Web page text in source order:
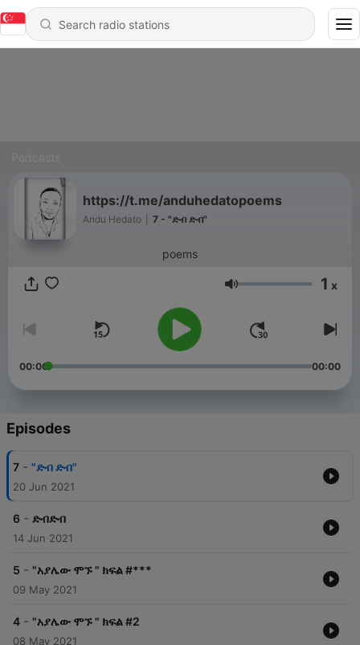
https://t.me/anduhedatopoems
Andu Hedato 7 - "ድብ ድብ"
poems
Volume 1 x
00:00 00:00
Episodes
7 - "ድብ ድብ"
20 Jun 2021
6 - ድብድብ
14 Jun 2021
5 - "አያሌው ሞኙ " ክፍል #***
09 May 2021
4 - "አያሌው ሞኙ " ክፍል #2
08 May 2021